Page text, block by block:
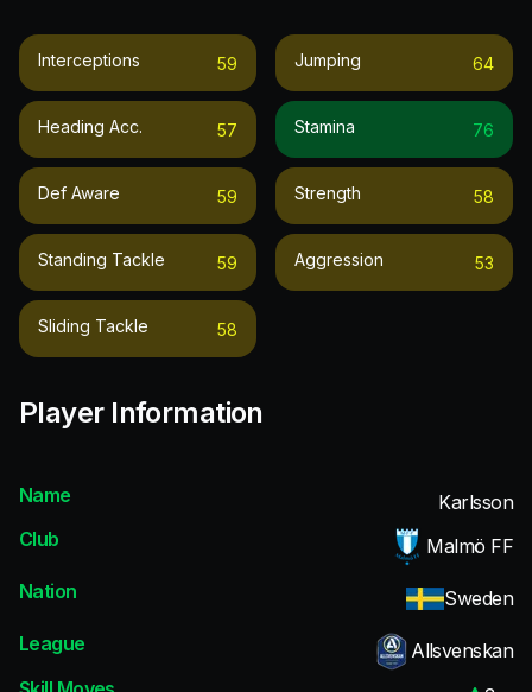
Interceptions 59
Heading Acc. 57
Def Aware 59
Standing Tackle 59
Sliding Tackle 58
Jumping 64
Stamina 76
Strength 58
Aggression 53
Player Information
Name
Karlsson
Club
Malmö FF
Nation
Sweden
League
Allsvenskan